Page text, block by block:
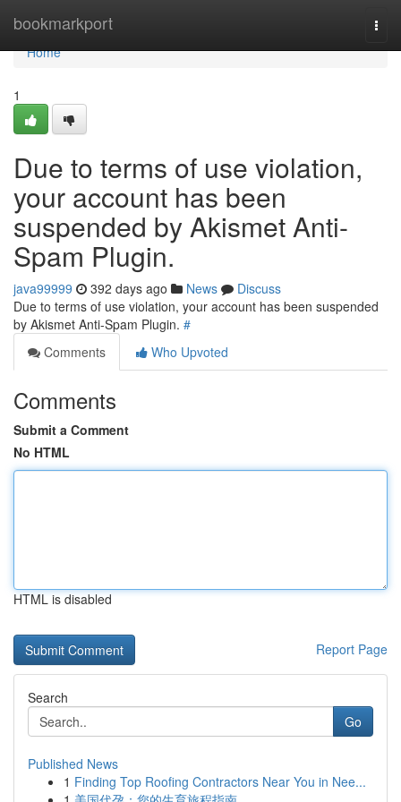
bookmarkport
Home
Home
1
Due to terms of use violation,
your account has been
suspended by Akismet Anti-
Spam Plugin.
java99999 392 days ago News
Discuss
Due to terms of use violation, your account has been suspended
by Akismet Anti-Spam Plugin. #
Comments
Who Upvoted
Comments
Submit a Comment
No HTML
HTML is disabled
Report Page
Search
Go
Published News
1 Finding Top Roofing Contractors Near You in Nee...